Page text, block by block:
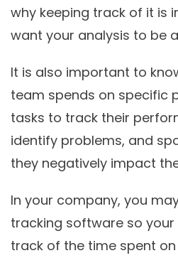
why keeping track of it is
want your analysis to be
It is also important to
team spends on specific
tasks to track their
identify problems, and
they negatively impact
In your company, you
tracking software so
track of the time spent